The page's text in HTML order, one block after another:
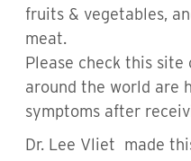
fruits & vegetables,
meat.
Please check this site
around the world are
symptoms after
Dr. Lee Vliet made